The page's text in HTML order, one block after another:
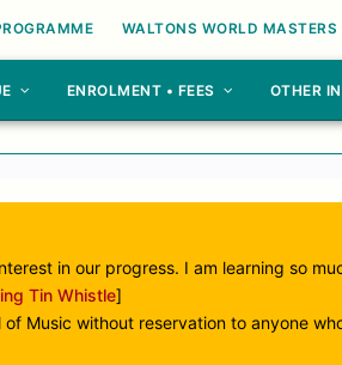
WALTONS WORLD MASTERS
ENROLMENT • FEES OTHER
in our progress. I am learning so
Tin Whistle]
Music without reservation to anyone